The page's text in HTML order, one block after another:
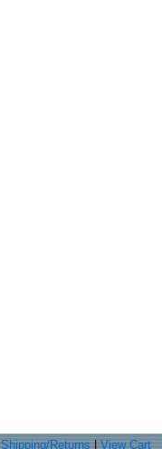
Shipping/Returns View Cart